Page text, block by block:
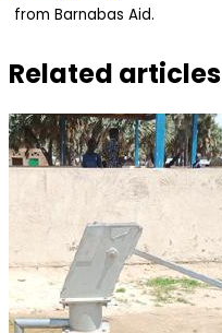
from Barnabas Aid.
Related articles